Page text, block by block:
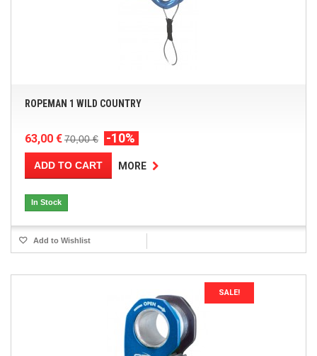
ROPEMAN 1 WILD COUNTRY
63,00 €70,00 € -10%
ADD TO CART MORE
In Stock
Add to Wishlist
SALE!